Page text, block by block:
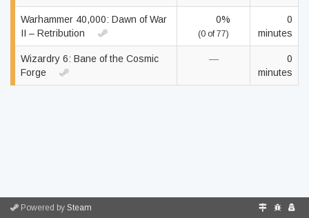
Warhammer 40,000: Dawn of War
II – Retribution
0%
(0 of 77)
0
minutes
Wizardry 6: Bane of the Cosmic
Forge
—
0
minutes
Powered by Steam